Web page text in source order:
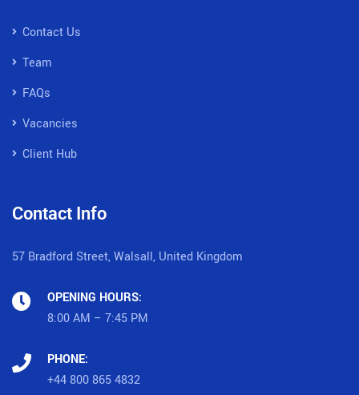
Contact Us
Team
FAQs
Vacancies
Client Hub
Contact Info
57 Bradford Street, Walsall, United Kingdom
OPENING HOURS:
8:00 AM – 7:45 PM
PHONE:
+44 800 865 4832